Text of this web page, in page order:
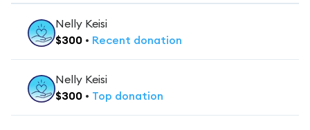
Nelly Keisi
$300 • Recent donation
Nelly Keisi
$300 • Top donation